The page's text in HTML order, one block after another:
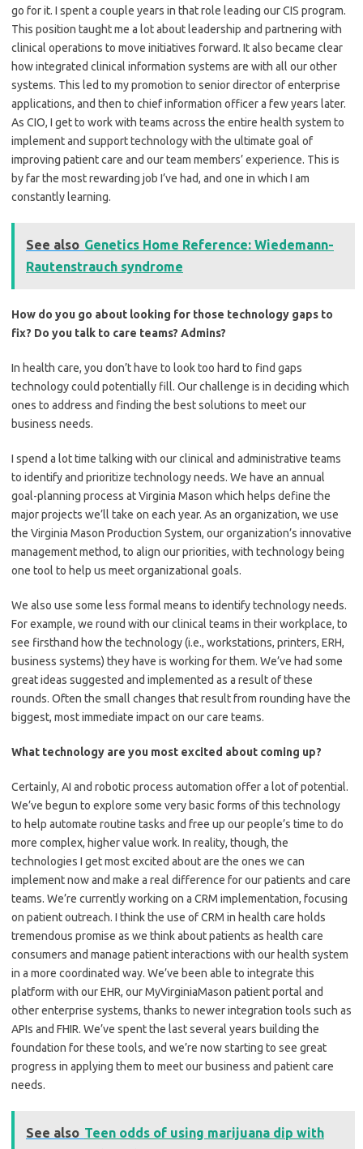
go for it. I spent a couple years in that role leading our CIS program.
This position taught me a lot about leadership and partnering with
clinical operations to move initiatives forward. It also became clear
how integrated clinical information systems are with all our other
systems. This led to my promotion to senior director of enterprise
applications, and then to chief information officer a few years later.
As CIO, I get to work with teams across the entire health system to
implement and support technology with the ultimate goal of
improving patient care and our team members’ experience. This is
by far the most rewarding job I’ve had, and one in which I am
constantly learning.
See also Genetics Home Reference: Wiedemann-
Rautenstrauch syndrome
How do you go about looking for those technology gaps to
fix? Do you talk to care teams? Admins?
In health care, you don’t have to look too hard to find gaps
technology could potentially fill. Our challenge is in deciding which
ones to address and finding the best solutions to meet our
business needs.
I spend a lot time talking with our clinical and administrative teams
to identify and prioritize technology needs. We have an annual
goal-planning process at Virginia Mason which helps define the
major projects we’ll take on each year. As an organization, we use
the Virginia Mason Production System, our organization’s innovative
management method, to align our priorities, with technology being
one tool to help us meet organizational goals.
We also use some less formal means to identify technology needs.
For example, we round with our clinical teams in their workplace, to
see firsthand how the technology (i.e., workstations, printers, ERH,
business systems) they have is working for them. We’ve had some
great ideas suggested and implemented as a result of these
rounds. Often the small changes that result from rounding have the
biggest, most immediate impact on our care teams.
What technology are you most excited about coming up?
Certainly, AI and robotic process automation offer a lot of potential.
We’ve begun to explore some very basic forms of this technology
to help automate routine tasks and free up our people’s time to do
more complex, higher value work. In reality, though, the
technologies I get most excited about are the ones we can
implement now and make a real difference for our patients and care
teams. We’re currently working on a CRM implementation, focusing
on patient outreach. I think the use of CRM in health care holds
tremendous promise as we think about patients as health care
consumers and manage patient interactions with our health system
in a more coordinated way. We’ve been able to integrate this
platform with our EHR, our MyVirginiaMason patient portal and
other enterprise systems, thanks to newer integration tools such as
APIs and FHIR. We’ve spent the last several years building the
foundation for these tools, and we’re now starting to see great
progress in applying them to meet our business and patient care
needs.
See also Teen odds of using marijuana dip with